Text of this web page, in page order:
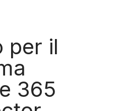
per il
365